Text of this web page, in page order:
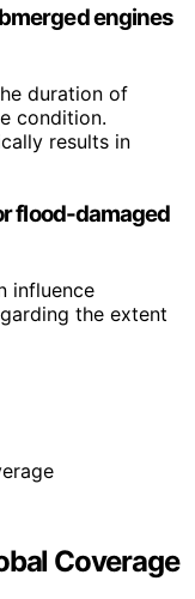
engines
duration of
condition.
results in
flood-damaged
influence
the extent
Coverage